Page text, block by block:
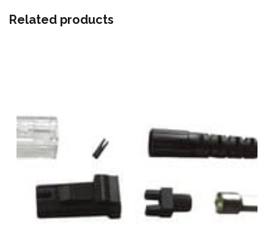
Related products